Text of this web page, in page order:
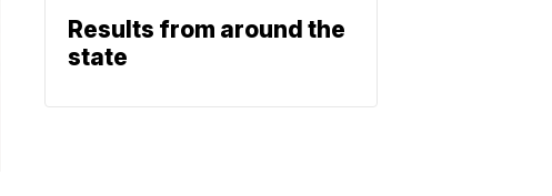
Results from around the
state